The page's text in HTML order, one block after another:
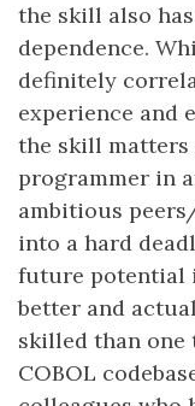
the skill also
dependence.
definitely
experience and
the skill matters
programmer in
ambitious
into a hard
future potential
better and
skilled than
COBOL